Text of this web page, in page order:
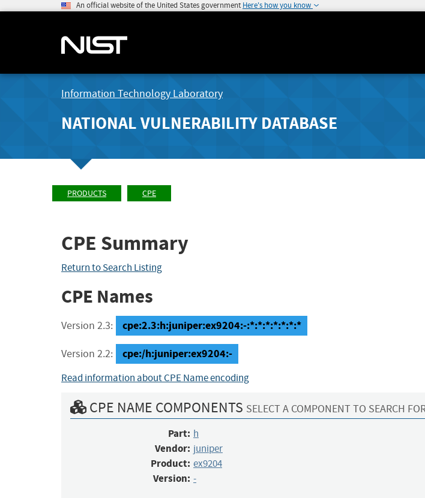
An official website of the United States government Here's how you know
Information Technology Laboratory
NATIONAL VULNERABILITY DATABASE
PRODUCTS CPE
CPE Summary
Return to Search Listing
CPE Names
Version 2.3: cpe:2.3:h:juniper:ex9204:-:*:*:*:*:*:*:*
Version 2.2: cpe:/h:juniper:ex9204:-
Read information about CPE Name encoding
CPE NAME COMPONENTS SELECT A COMPONENT TO SEARCH
Part: h
Vendor: juniper
Product: ex9204
Version: -